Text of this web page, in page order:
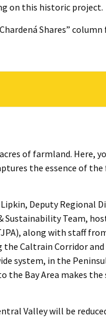
on this historic project.
Shares” column
of farmland. Here,
the essence of
Deputy Regional
Team,
Link
along with staff
Caltrain Corridor
system, in the
Bay Area makes the
Valley will be